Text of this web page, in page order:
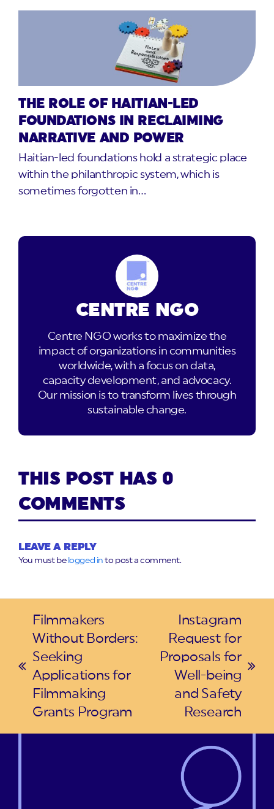
THE ROLE OF HAITIAN-LED
FOUNDATIONS IN RECLAIMING
NARRATIVE AND POWER
Haitian-led foundations hold a strategic place
within the philanthropic system, which is
sometimes forgotten in…
CENTRE NGO
Centre NGO works to maximize the
impact of organizations in communities
worldwide, with a focus on data,
capacity development, and advocacy.
Our mission is to transform lives through
sustainable change.
THIS POST HAS 0
COMMENTS
LEAVE A REPLY
You must be logged in to post a comment.
previous
post:
Filmmakers
Without Borders:
Seeking
Applications for
Filmmaking
Grants Program
next
post:
Instagram
Request for
Proposals for
Well-being
and Safety
Research